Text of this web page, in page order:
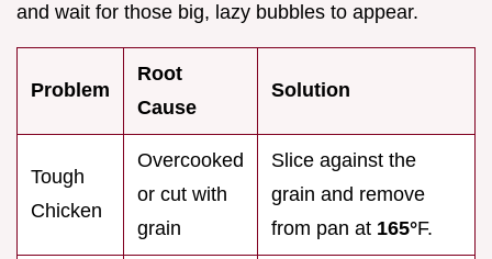
and wait for those big, lazy bubbles to appear.
Problem
Root
Cause
Solution
Tough
Chicken
Overcooked
or cut with
grain
Slice against the
grain and remove
from pan at 165°F.